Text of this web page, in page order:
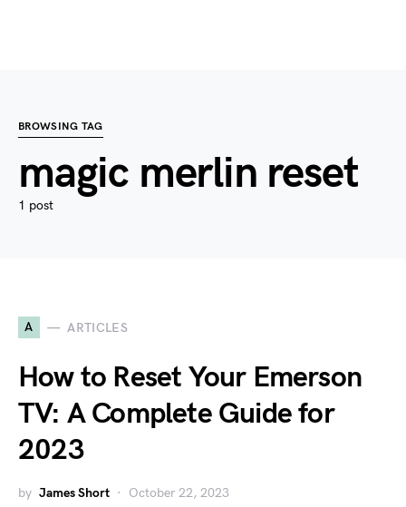
BROWSING TAG
magic merlin reset
1 post
A ARTICLES
How to Reset Your Emerson
TV: A Complete Guide for
2023
by James Short October 22, 2023